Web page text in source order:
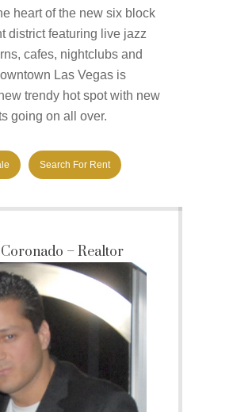
heart of the new six block
district featuring live jazz
cafes, nightclubs and
Las Vegas is
trendy hot spot with new
going on all over.
Search For Rent
– Realtor